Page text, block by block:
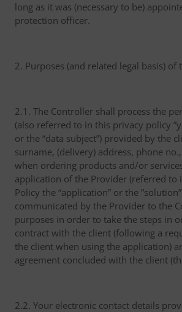
long as it was (necessary to be)
protection officer.
2. Purposes (and related legal basis) of
2.1. The Controller shall process the
(also referred to in this privacy policy
or the “data subject”) provided by the
surname, (delivery) address, phone
when ordering products and/or
application of the Provider (referred to
Policy the “application” or the
communicated by the Provider to the
purposes in order to take the steps in
contract with the client (following a
the client when using the application)
agreement concluded with the client
2.2. Your electronic contact details